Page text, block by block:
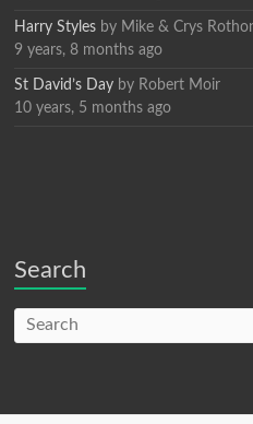
Harry Styles by Mike & Crys
9 years, 8 months ago
St David’s Day by Robert Moir
10 years, 5 months ago
Search